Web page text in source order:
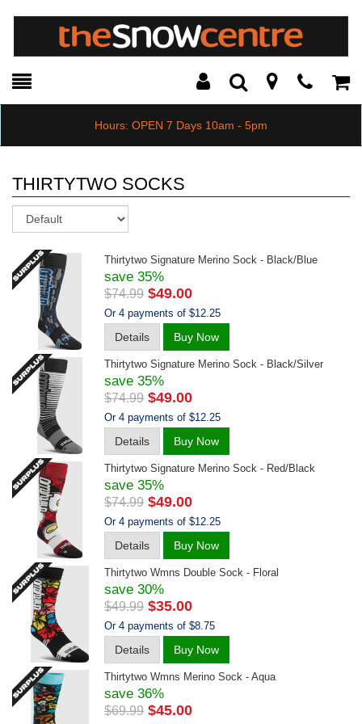
Toggle
Search Modal
Hours: OPEN 7 Days 10am - 5pm
THIRTYTWO SOCKS
Thirtytwo Signature Merino Sock - Black/blue
$74.99 $49.00
save 35%
Or 4 payments of $12.25
Details Buy Now
Thirtytwo Signature Merino Sock - Black/silver
$74.99 $49.00
save 35%
Or 4 payments of $12.25
Details Buy Now
Thirtytwo Signature Merino Sock - Red/black
$74.99 $49.00
save 35%
Or 4 payments of $12.25
Details Buy Now
Thirtytwo Wmns Double Sock - Floral
$49.99 $35.00
save 30%
Or 4 payments of $8.75
Details Buy Now
Thirtytwo Wmns Merino Sock - Aqua
$69.99 $45.00
save 36%